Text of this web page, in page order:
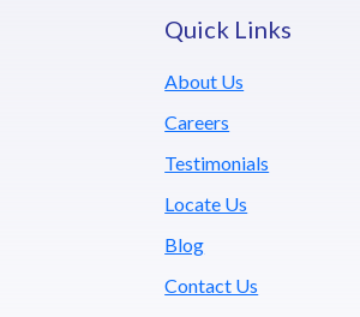
Quick Links
About Us
Careers
Testimonials
Locate Us
Blog
Contact Us